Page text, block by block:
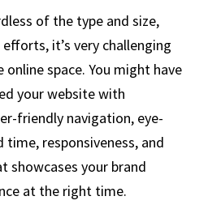
of the type and size,
it’s very challenging
space. You might have
your website with
friendly navigation, eye-
responsiveness, and
showcases your brand
at the right time.